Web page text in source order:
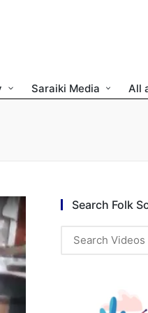
Saraiki Media All
Search Folk